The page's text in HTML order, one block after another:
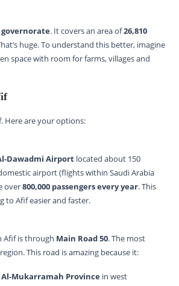
governorate. It covers an area of26,810
huge. To understand this better, imagine
space with room for farms, villages and
Here are your options:
Dawadmi Airport located about 150
airport (flights within Saudi Arabia
over800,000 passengers every year. This
to Afif easier and faster.
Afif is through Main Road 50. The most
This road is amazing because it:
Mukarramah Province in west